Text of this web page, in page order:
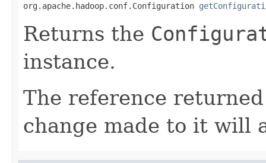
org.apache.hadoop.conf.Configuration
Returns the
instance.
The reference
change made to it will